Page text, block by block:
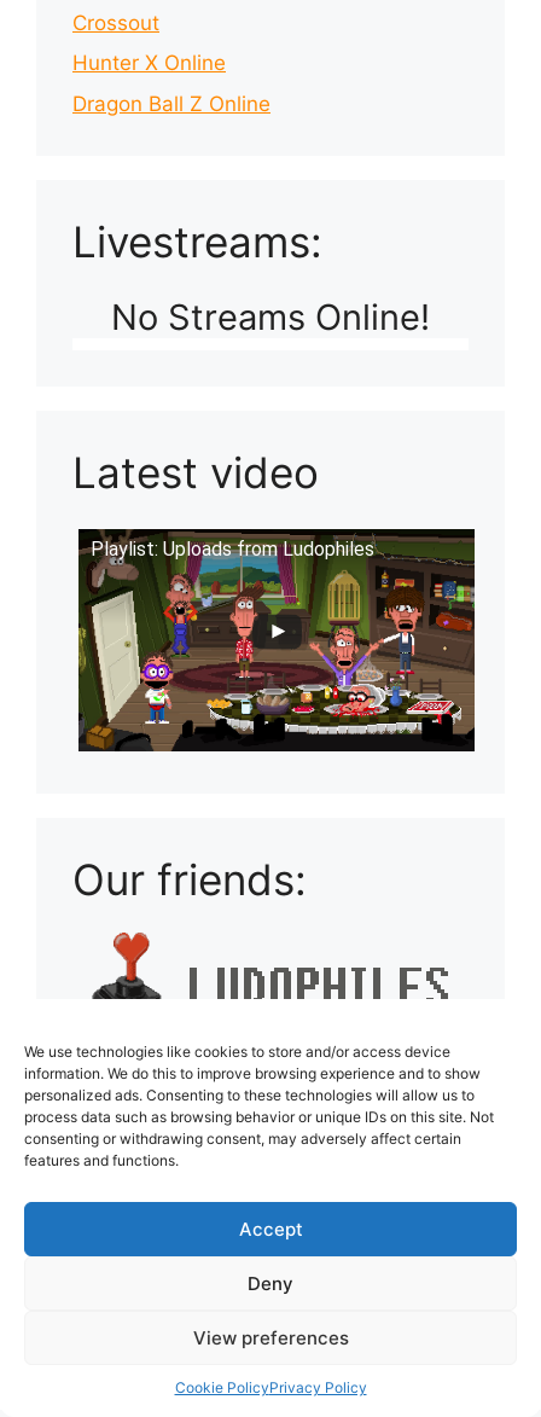
We use technologies like cookies to store and/or access device
information. We do this to improve browsing experience and to show
personalized ads. Consenting to these technologies will allow us to
process data such as browsing behavior or unique IDs on this site. Not
consenting or withdrawing consent, may adversely affect certain
features and functions.
Accept
Deny
View preferences
Cookie PolicyPrivacy Policy
Crossout
Hunter X Online
Dragon Ball Z Online
Livestreams:
No Streams Online!
Latest video
Playlist: Uploads from Ludophiles
Our friends: